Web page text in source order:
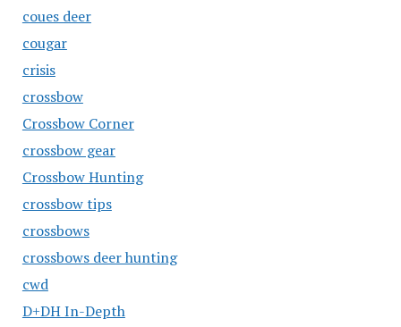
coues deer
cougar
crisis
crossbow
Crossbow Corner
crossbow gear
Crossbow Hunting
crossbow tips
crossbows
crossbows deer hunting
cwd
D+DH In-Depth